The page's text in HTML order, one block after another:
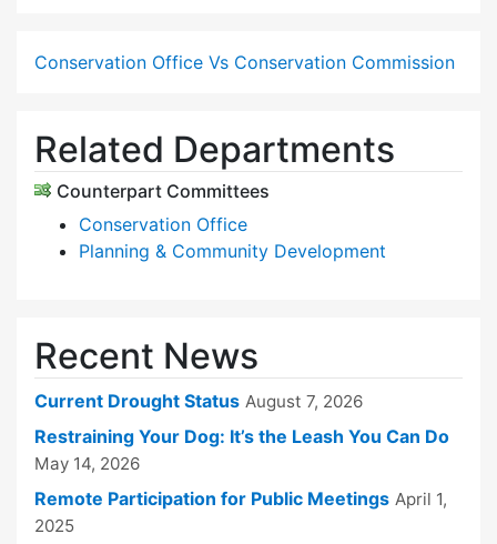
Conservation Office Vs Conservation Commission
Related Departments
Counterpart Committees
Conservation Office
Planning & Community Development
Recent News
Current Drought Status August 7, 2026
Restraining Your Dog: It’s the Leash You Can Do
May 14, 2026
Remote Participation for Public Meetings April 1,
2025